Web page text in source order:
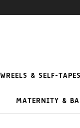
& SELF-
MATERNITY &